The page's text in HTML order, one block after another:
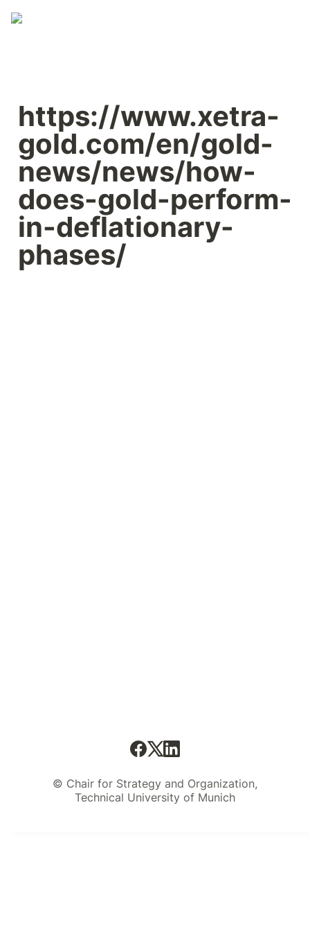
https://www.xetra-
gold.com/en/gold-
news/news/how-
does-gold-perform-
in-deflationary-
phases/
© Chair for Strategy and Organization,
Technical University of Munich